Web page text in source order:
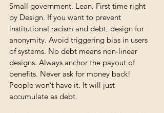
Small government. Lean. First time right
by Design. If you want to prevent
institutional racism and debt, design for
anonymity. Avoid triggering bias in users
of systems. No debt means non-linear
designs. Always anchor the payout of
benefits. Never ask for money back!
People won’t have it. It will just
accumulate as debt.